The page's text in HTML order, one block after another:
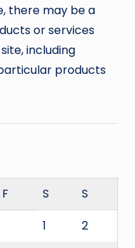
there may be a
or services
including
products
F S
S
1
2